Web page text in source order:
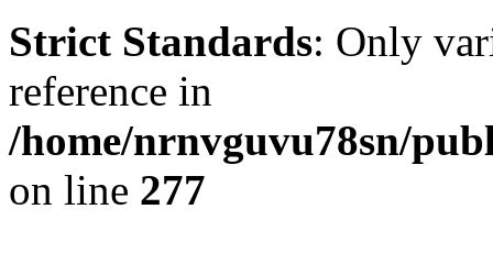
Strict Standards: Only
reference in
/home/nrnvguvu78sn/
on line 277